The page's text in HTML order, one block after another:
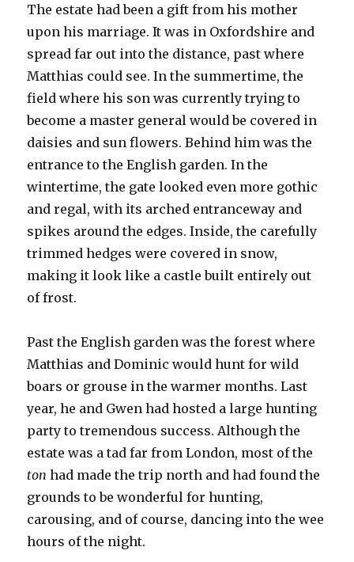
The estate had been a gift from his mother
upon his marriage. It was in Oxfordshire and
spread far out into the distance, past where
Matthias could see. In the summertime, the
field where his son was currently trying to
become a master general would be covered in
daisies and sun flowers. Behind him was the
entrance to the English garden. In the
wintertime, the gate looked even more gothic
and regal, with its arched entranceway and
spikes around the edges. Inside, the carefully
trimmed hedges were covered in snow,
making it look like a castle built entirely out
of frost.
Past the English garden was the forest where
Matthias and Dominic would hunt for wild
boars or grouse in the warmer months. Last
year, he and Gwen had hosted a large hunting
party to tremendous success. Although the
estate was a tad far from London, most of the
tonhad made the trip north and had found the
grounds to be wonderful for hunting,
carousing, and of course, dancing into the wee
hours of the night.